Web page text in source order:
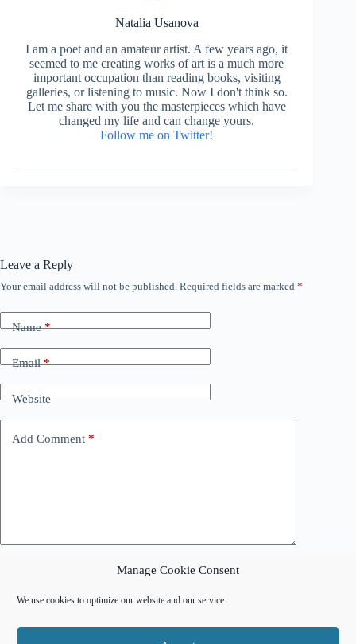
Manage Cookie Consent
We use cookies to optimize our website and our service.
Natalia Usanova
I am a poet and an amateur artist. A few years ago, it
seemed to me creating works of art is a much more
important occupation than reading books, visiting
galleries, or listening to music. Now I don't think so.
Let me share with you the masterpieces which have
changed my life and can change yours.
Follow me on Twitter!
Leave a Reply
Your email address will not be published. Required fields are marked *
Name*
Email*
Website
Add Comment *